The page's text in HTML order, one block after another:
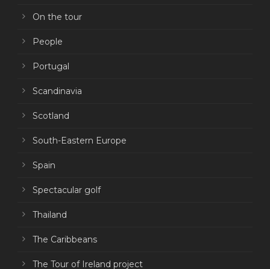
On the tour
People
Portugal
Scandinavia
Scotland
South-Eastern Europe
Spain
Spectacular golf
Thailand
The Caribbeans
The Tour of Ireland project